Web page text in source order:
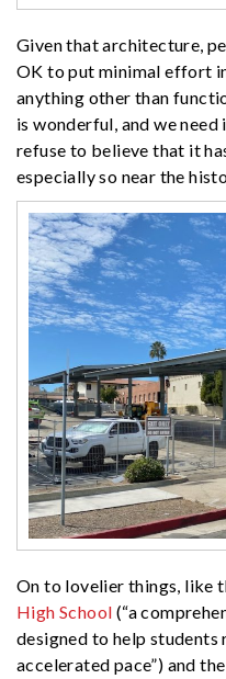
Given that architecture,
OK to put minimal effort
anything other than
is wonderful, and we
refuse to believe that it
especially so near the
On to lovelier things, like
High School (“a
designed to help students
accelerated pace”) and